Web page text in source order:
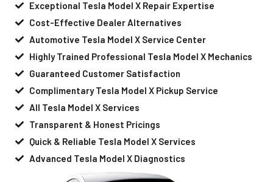
Exceptional Tesla Model X Repair Expertise
Cost-Effective Dealer Alternatives
Automotive Tesla Model X Service Center
Highly Trained Professional Tesla Model X Mechanics
Guaranteed Customer Satisfaction
Complimentary Tesla Model X Pickup Service
All Tesla Model X Services
Transparent & Honest Pricings
Quick & Reliable Tesla Model X Services
Advanced Tesla Model X Diagnostics